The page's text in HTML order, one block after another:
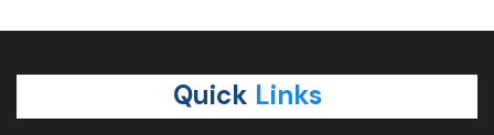
Quick Links